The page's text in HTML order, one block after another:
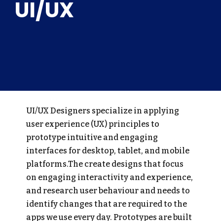
UI/UX
UI/UX Designers specialize in applying
user experience (UX) principles to
prototype intuitive and engaging
interfaces for desktop, tablet, and mobile
platforms.The create designs that focus
on engaging interactivity and experience,
and research user behaviour and needs to
identify changes that are required to the
apps we use every day. Prototypes are built